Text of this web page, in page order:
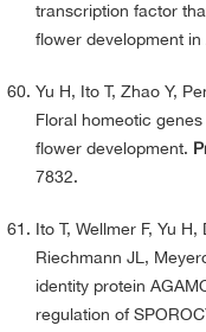
transcription factor
flower development in
Yu H, Ito T, Zhao Y,
Floral homeotic
flower development.
7832.
Ito T, Wellmer F, Yu
Riechmann JL,
identity protein
regulation of